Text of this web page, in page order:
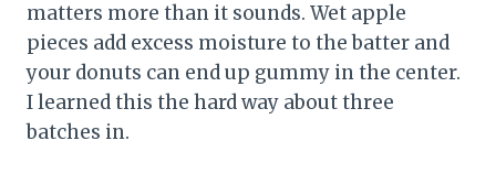
matters more than it sounds. Wet apple
pieces add excess moisture to the batter and
your donuts can end up gummy in the center.
I learned this the hard way about three
batches in.